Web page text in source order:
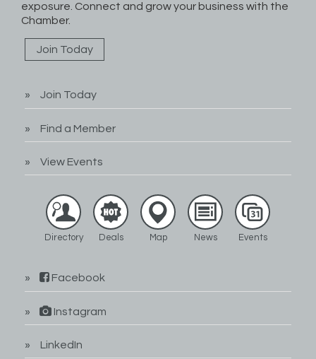
exposure. Connect and grow your business with the
Chamber.
Join Today
Join Today
Find a Member
View Events
Directory Deals Map News Events
Facebook
Instagram
LinkedIn